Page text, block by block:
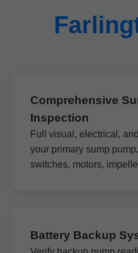
Comprehensive
Inspection
Full visual, electrical,
your primary sump
switches, motors,
Battery Backup